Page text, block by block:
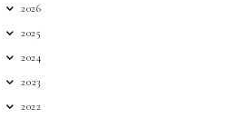
2026
2025
2024
2023
2022